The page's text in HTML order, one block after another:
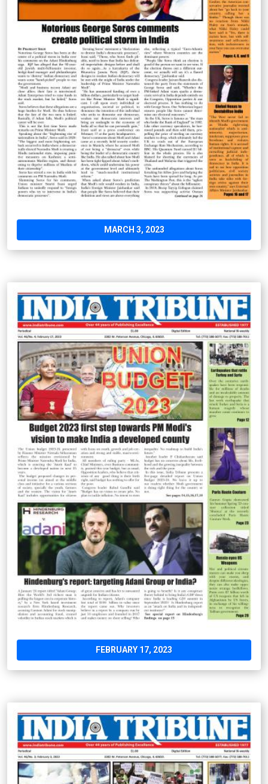
MARCH 3, 2023
FEBRUARY 17, 2023